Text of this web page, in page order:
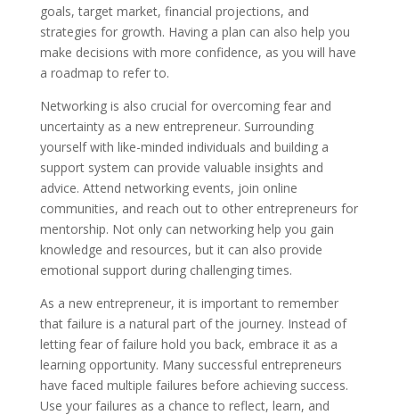
goals, target market, financial projections, and
strategies for growth. Having a plan can also help you
make decisions with more confidence, as you will have
a roadmap to refer to.
Networking is also crucial for overcoming fear and
uncertainty as a new entrepreneur. Surrounding
yourself with like-minded individuals and building a
support system can provide valuable insights and
advice. Attend networking events, join online
communities, and reach out to other entrepreneurs for
mentorship. Not only can networking help you gain
knowledge and resources, but it can also provide
emotional support during challenging times.
As a new entrepreneur, it is important to remember
that failure is a natural part of the journey. Instead of
letting fear of failure hold you back, embrace it as a
learning opportunity. Many successful entrepreneurs
have faced multiple failures before achieving success.
Use your failures as a chance to reflect, learn, and